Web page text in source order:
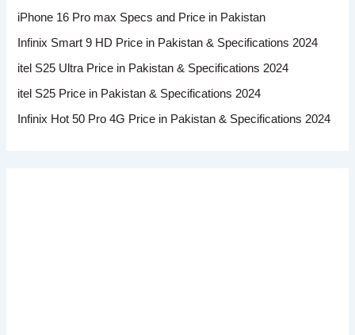
iPhone 16 Pro max Specs and Price in Pakistan
Infinix Smart 9 HD Price in Pakistan & Specifications 2024
itel S25 Ultra Price in Pakistan & Specifications 2024
itel S25 Price in Pakistan & Specifications 2024
Infinix Hot 50 Pro 4G Price in Pakistan & Specifications 2024